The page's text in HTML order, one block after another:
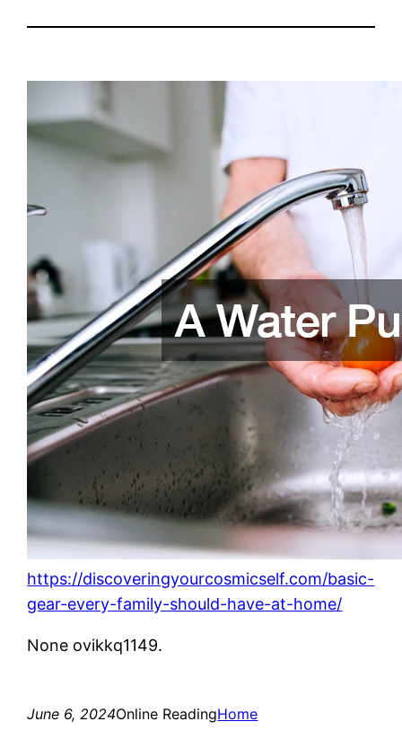
https://discoveringyourcosmicself.com/basic-
gear-every-family-should-have-at-home/
None ovikkq1149.
June 6, 2024Online ReadingHome